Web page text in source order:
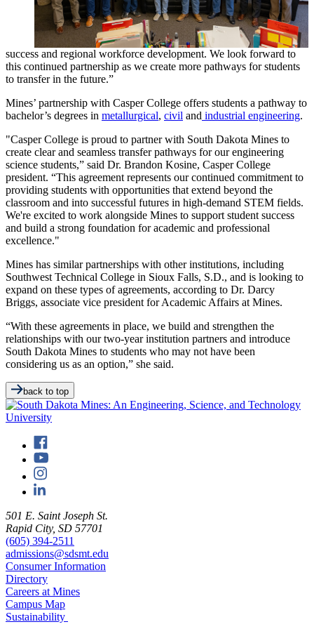
success and regional workforce development. We look forward to
this continued partnership as we create more pathways for students
to transfer in the future.”
Mines’ partnership with Casper College offers students a pathway to
bachelor’s degrees in metallurgical, civil and industrial engineering.
"Casper College is proud to partner with South Dakota Mines to
create clear and seamless transfer pathways for our engineering
science students,” said Dr. Brandon Kosine, Casper College
president. “This agreement represents our continued commitment to
providing students with opportunities that extend beyond the
classroom and into successful futures in high-demand STEM fields.
We're excited to work alongside Mines to support student success
and build a strong foundation for academic and professional
excellence."
Mines has similar partnerships with other institutions, including
Southwest Technical College in Sioux Falls, S.D., and is looking to
expand on these types of agreements, according to Dr. Darcy
Briggs, associate vice president for Academic Affairs at Mines.
“With these agreements in place, we build and strengthen the
relationships with our two-year institution partners and introduce
South Dakota Mines to students who may not have been
considering us as an option,” she said.
back to top
501 E. Saint Joseph St.
Rapid City, SD 57701
(605) 394-2511
admissions@sdsmt.edu
Consumer Information
Directory
Careers at Mines
Campus Map
Sustainability